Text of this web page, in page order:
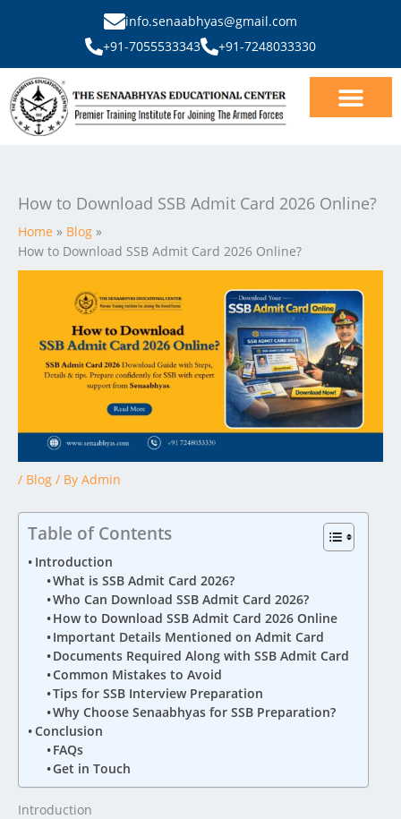
+91-7248033330
+91-7055533343
info.senaabhyas@gmail.com
How to Download SSB Admit Card 2026 Online?
Home
Blog
How to Download SSB Admit Card 2026 Online?
/ Blog / By Admin
Table of Contents
Introduction
What is SSB Admit Card 2026?
Who Can Download SSB Admit Card 2026?
How to Download SSB Admit Card 2026 Online
Important Details Mentioned on Admit Card
Documents Required Along with SSB Admit Card
Common Mistakes to Avoid
Tips for SSB Interview Preparation
Why Choose Senaabhyas for SSB Preparation?
Conclusion
FAQs
Get in Touch
Introduction